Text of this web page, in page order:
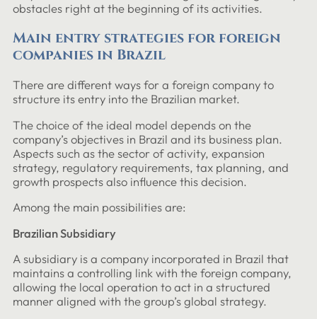
obstacles right at the beginning of its activities.
Main entry strategies for foreign
companies in Brazil
There are different ways for a foreign company to
structure its entry into the Brazilian market.
The choice of the ideal model depends on the
company’s objectives in Brazil and its business plan.
Aspects such as the sector of activity, expansion
strategy, regulatory requirements, tax planning, and
growth prospects also influence this decision.
Among the main possibilities are:
Brazilian Subsidiary
A subsidiary is a company incorporated in Brazil that
maintains a controlling link with the foreign company,
allowing the local operation to act in a structured
manner aligned with the group’s global strategy.